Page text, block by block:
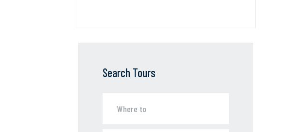
Search Tours